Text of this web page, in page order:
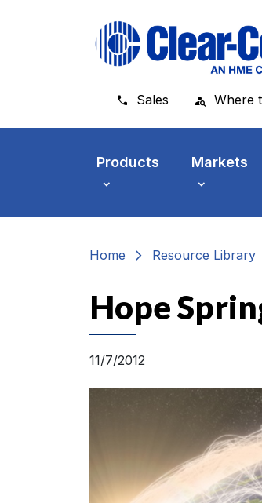
Sales Where
Products Markets
Home chevron_right Resource Library
Hope
11/7/2012